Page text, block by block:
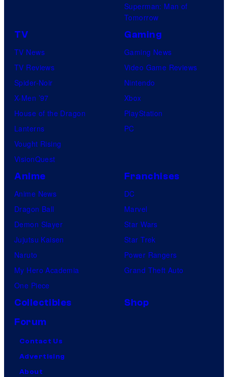
Superman: Man of
Tomorrow
TV
TV News
TV Reviews
Spider-Noir
X-Men ’97
House of the Dragon
Lanterns
Vought Rising
VisionQuest
Gaming
Gaming News
Video Game Reviews
Nintendo
Xbox
PlayStation
PC
Anime
Anime News
Dragon Ball
Demon Slayer
Jujutsu Kaisen
Naruto
My Hero Academia
One Piece
Franchises
DC
Marvel
Star Wars
Star Trek
Power Rangers
Grand Theft Auto
Collectibles
Shop
Forum
Contact Us
Advertising
About